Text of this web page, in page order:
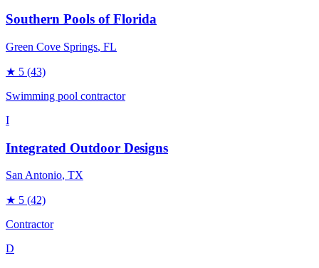
Southern Pools of Florida
Green Cove Springs, FL
★ 5 (43)
Swimming pool contractor
I
Integrated Outdoor Designs
San Antonio, TX
★ 5 (42)
Contractor
D